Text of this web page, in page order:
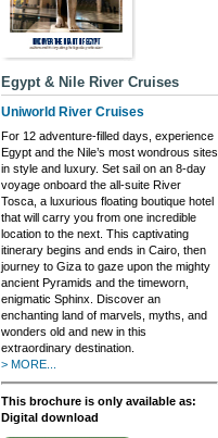
Egypt & Nile River Cruises
Uniworld River Cruises
For 12 adventure-filled days, experience
Egypt and the Nile’s most wondrous sites
in style and luxury. Set sail on an 8-day
voyage onboard the all-suite River
Tosca, a luxurious floating boutique hotel
that will carry you from one incredible
location to the next. This captivating
itinerary begins and ends in Cairo, then
journey to Giza to gaze upon the mighty
ancient Pyramids and the timeworn,
enigmatic Sphinx. Discover an
enchanting land of marvels, myths, and
wonders old and new in this
extraordinary destination.
> MORE...
This brochure is only available as:
Digital download